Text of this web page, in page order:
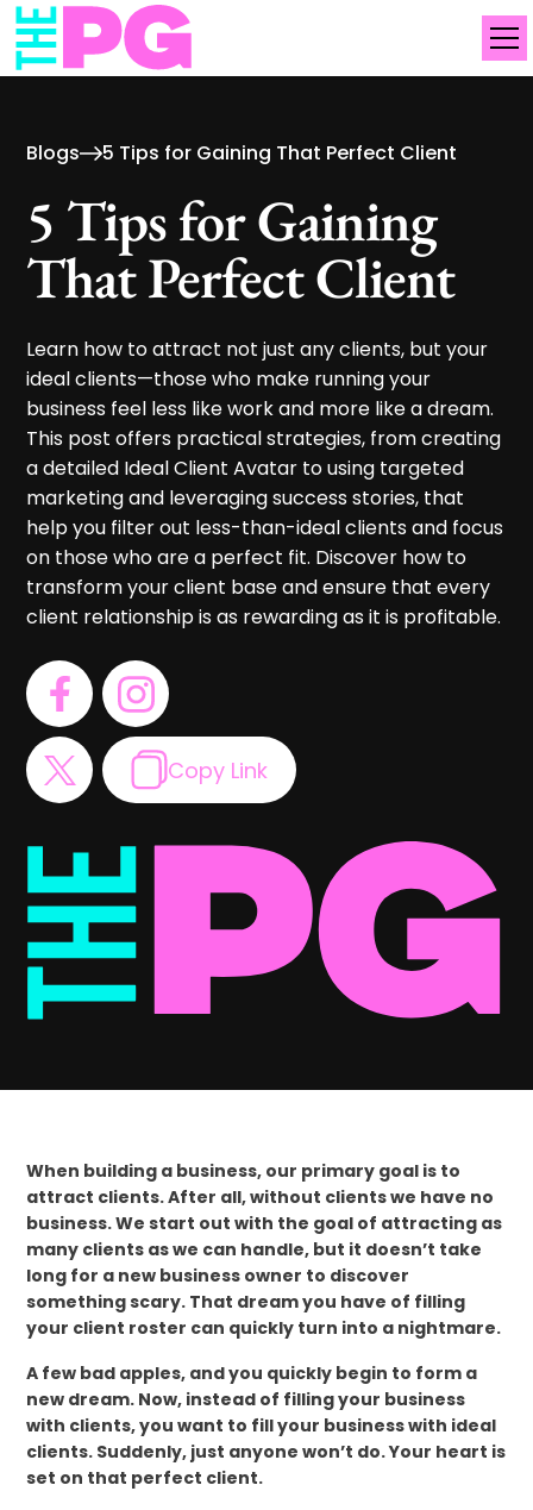
Blogs 5 Tips for Gaining That Perfect Client
5 Tips for Gaining
That Perfect Client
Learn how to attract not just any clients, but your
ideal clients—those who make running your
business feel less like work and more like a dream.
This post offers practical strategies, from creating
a detailed Ideal Client Avatar to using targeted
marketing and leveraging success stories, that
help you filter out less-than-ideal clients and focus
on those who are a perfect fit. Discover how to
transform your client base and ensure that every
client relationship is as rewarding as it is profitable.
Copy Link
When building a business, our primary goal is to
attract clients. After all, without clients we have no
business. We start out with the goal of attracting as
many clients as we can handle, but it doesn’t take
long for a new business owner to discover
something scary. That dream you have of filling
your client roster can quickly turn into a nightmare.
A few bad apples, and you quickly begin to form a
new dream. Now, instead of filling your business
with clients, you want to fill your business with ideal
clients. Suddenly, just anyone won’t do. Your heart is
set on that perfect client.